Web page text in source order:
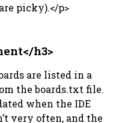
picky).</p>
h3>
are listed in a
the boards.txt file.
when the IDE
very often, and the